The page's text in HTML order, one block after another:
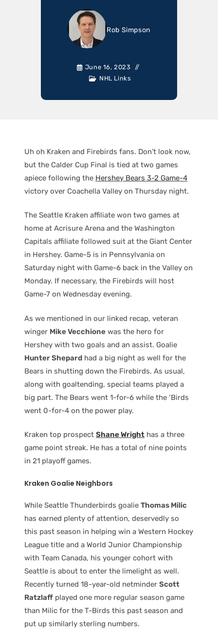
Rob Simpson
June 16, 2023
NHL Links
Uh oh Kraken and Firebirds fans. Don’t look now,
but the Calder Cup Final is tied at two games
apiece following the Hershey Bears 3-2 Game-4
victory over Coachella Valley on Thursday night.
The Seattle Kraken affiliate won two games at
home at Acrisure Arena and the Washington
Capitals affiliate followed suit at the Giant Center
in Hershey. Game-5 is in Pennsylvania on
Saturday night with Game-6 back in the Valley on
Monday. If necessary, the Firebirds will host
Game-7 on Wednesday evening.
As we mentioned in our linked recap, veteran
winger Mike Vecchione was the hero for
Hershey with two goals and an assist. Goalie
Hunter Shepard had a big night as well for the
Bears in shutting down the Firebirds. As usual,
along with goaltending, special teams played a
big part. The Bears went 1-for-6 while the ‘Birds
went 0-for-4 on the power play.
Kraken top prospect Shane Wright has a three
game point streak. He has a total of nine points
in 21 playoff games.
Kraken Goalie Neighbors
While Seattle Thunderbirds goalie Thomas Milic
has earned plenty of attention, deservedly so
this past season in helping win a Western Hockey
League title and a World Junior Championship
with Team Canada, his younger cohort with
Seattle is about to enter the limelight as well.
Recently turned 18-year-old netminder Scott
Ratzlaff played one more regular season game
than Milic for the T-Birds this past season and
put up similarly sterling numbers.